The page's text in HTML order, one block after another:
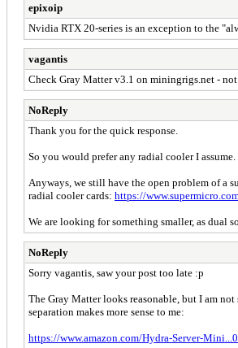
epixoip
Nvidia RTX 20-series is an exception to the
vagantis
Check Gray Matter v3.1 on miningrigs.net -
NoReply
Thank you for the quick response.
So you would prefer any radial cooler I
Anyways, we still have the open problem of a
radial cooler cards: https://
We are looking for something smaller, as dual
NoReply
Sorry vagantis, saw your post too late :p
The Gray Matter looks reasonable, but I am
separation makes more sense to me:
https://www.amazon.com/Hydra-Server-